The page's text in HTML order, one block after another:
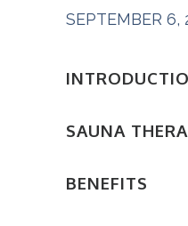
SEPTEMBER 6,
SAUNA
BENEFITS